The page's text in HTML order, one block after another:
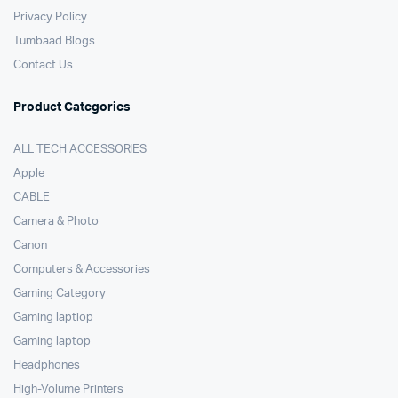
Privacy Policy
Tumbaad Blogs
Contact Us
Product Categories
ALL TECH ACCESSORIES
Apple
CABLE
Camera & Photo
Canon
Computers & Accessories
Gaming Category
Gaming laptiop
Gaming laptop
Headphones
High-Volume Printers